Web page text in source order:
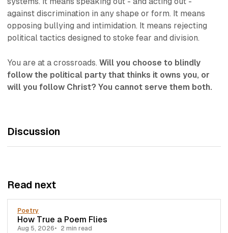
against discrimination in any shape or form. It means
opposing bullying and intimidation. It means rejecting
political tactics designed to stoke fear and division.
You are at a crossroads. Will you choose to blindly
follow the political party that thinks it owns you, or
will you follow Christ? You cannot serve them both.
Discussion
Read next
Poetry
How True a Poem Flies
Aug 5, 2026 2 min read